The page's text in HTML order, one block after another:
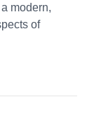
modern,
of